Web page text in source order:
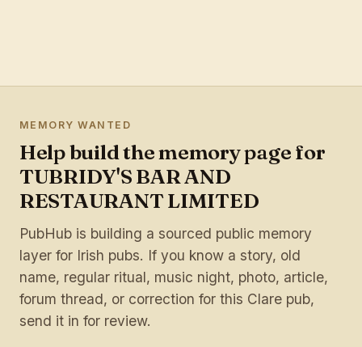
MEMORY WANTED
Help build the memory page for
TUBRIDY'S BAR AND
RESTAURANT LIMITED
PubHub is building a sourced public memory
layer for Irish pubs. If you know a story, old
name, regular ritual, music night, photo, article,
forum thread, or correction for this Clare pub,
send it in for review.